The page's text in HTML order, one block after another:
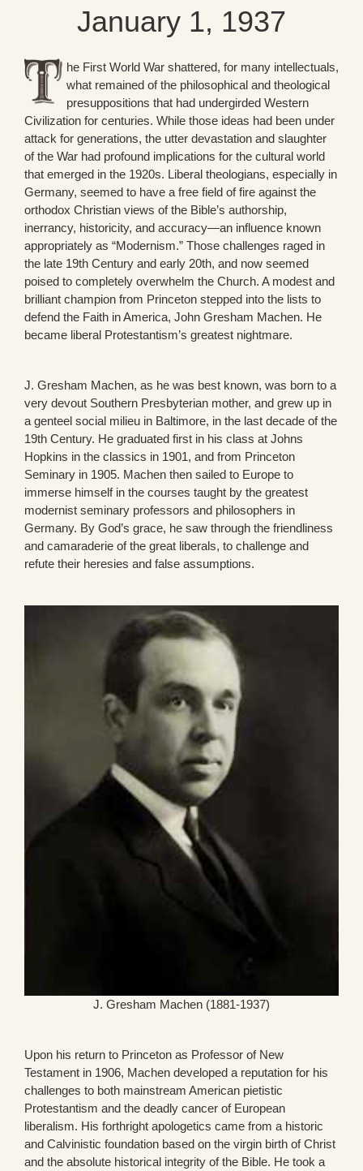
January 1, 1937
he First World War shattered, for many intellectuals,
what remained of the philosophical and theological
presuppositions that had undergirded Western
Civilization for centuries. While those ideas had been under
attack for generations, the utter devastation and slaughter
of the War had profound implications for the cultural world
that emerged in the 1920s. Liberal theologians, especially in
Germany, seemed to have a free field of fire against the
orthodox Christian views of the Bible’s authorship,
inerrancy, historicity, and accuracy—an influence known
appropriately as “Modernism.” Those challenges raged in
the late 19th Century and early 20th, and now seemed
poised to completely overwhelm the Church. A modest and
brilliant champion from Princeton stepped into the lists to
defend the Faith in America, John Gresham Machen. He
became liberal Protestantism’s greatest nightmare.
J. Gresham Machen, as he was best known, was born to a
very devout Southern Presbyterian mother, and grew up in
a genteel social milieu in Baltimore, in the last decade of the
19th Century. He graduated first in his class at Johns
Hopkins in the classics in 1901, and from Princeton
Seminary in 1905. Machen then sailed to Europe to
immerse himself in the courses taught by the greatest
modernist seminary professors and philosophers in
Germany. By God’s grace, he saw through the friendliness
and camaraderie of the great liberals, to challenge and
refute their heresies and false assumptions.
J. Gresham Machen (1881-1937)
Upon his return to Princeton as Professor of New
Testament in 1906, Machen developed a reputation for his
challenges to both mainstream American pietistic
Protestantism and the deadly cancer of European
liberalism. His forthright apologetics came from a historic
and Calvinistic foundation based on the virgin birth of Christ
and the absolute historical integrity of the Bible. He took a